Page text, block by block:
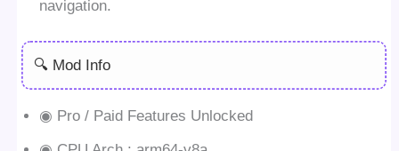
navigation.
🔍 Mod Info
◉ Pro / Paid Features Unlocked